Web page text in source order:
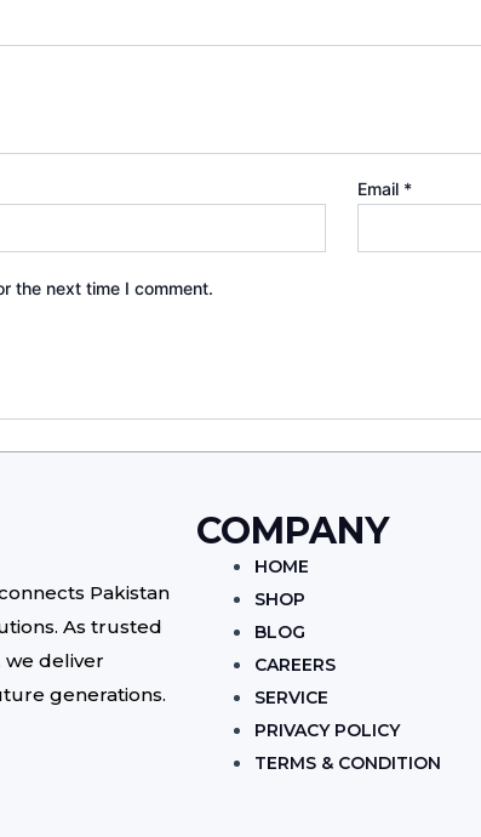
Email *
the next time I comment.
Pakistan
As trusted
we deliver
generations.
COMPANY
HOME
SHOP
BLOG
CAREERS
SERVICE
PRIVACY POLICY
TERMS & CONDITION